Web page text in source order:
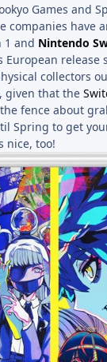
Games and
companies have
1 and Nintendo
European
collectors
given that the
fence about
Spring to get
nice, too!